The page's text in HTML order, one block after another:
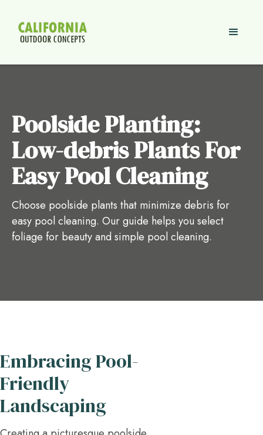
Poolside Planting:
Low-debris Plants For
Easy Pool Cleaning
Choose poolside plants that minimize debris for
easy pool cleaning. Our guide helps you select
foliage for beauty and simple pool cleaning.
Embracing Pool-
Friendly
Landscaping